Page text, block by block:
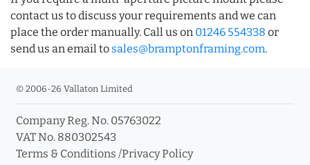
contact us to discuss your requirements and we can
place the order manually. Call us on 01246 554338 or
send us an email to sales@bramptonframing.com.
© 2006-26 Vallaton Limited
Company Reg. No. 05763022
VAT No. 880302543
Terms & Conditions /Privacy Policy